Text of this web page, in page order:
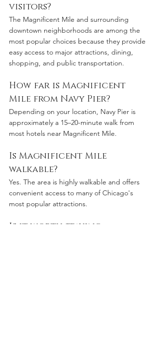
visitors?
The Magnificent Mile and surrounding
downtown neighborhoods are among the
most popular choices because they provide
easy access to major attractions, dining,
shopping, and public transportation.
How far is Magnificent
Mile from Navy Pier?
Depending on your location, Navy Pier is
approximately a 15–20-minute walk from
most hotels near Magnificent Mile.
Is Magnificent Mile
walkable?
Yes. The area is highly walkable and offers
convenient access to many of Chicago's
most popular attractions.
Is it worth staying